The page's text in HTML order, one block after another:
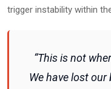
trigger instability within
“This is not
We have lost